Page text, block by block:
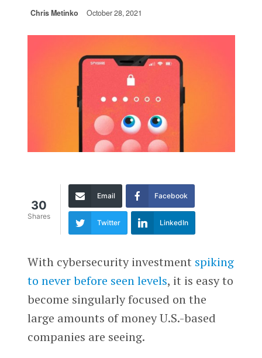
Chris Metinko October 28, 2021
30
Shares
Email Facebook
Twitter LinkedIn
With cybersecurity investment spiking
to never before seen levels, it is easy to
become singularly focused on the
large amounts of money U.S.-based
companies are seeing.